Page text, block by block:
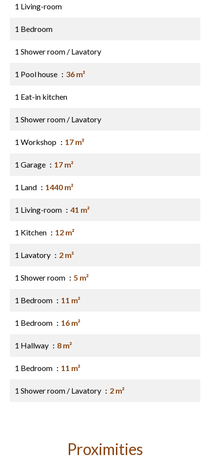
1 Living-room
1 Bedroom
1 Shower room / Lavatory
1 Pool house 36 m²
1 Eat-in kitchen
1 Shower room / Lavatory
1 Workshop 17 m²
1 Garage 17 m²
1 Land 1440 m²
1 Living-room 41 m²
1 Kitchen 12 m²
1 Lavatory 2 m²
1 Shower room 5 m²
1 Bedroom 11 m²
1 Bedroom 16 m²
1 Hallway 8 m²
1 Bedroom 11 m²
1 Shower room / Lavatory 2 m²
Proximities